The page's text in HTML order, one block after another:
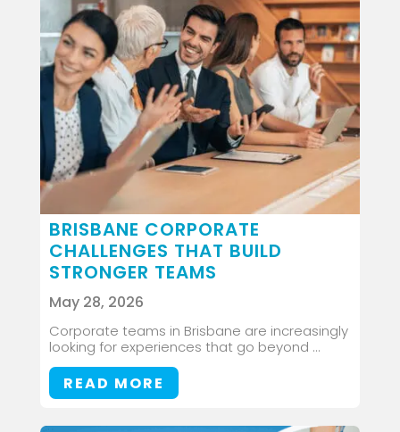
BRISBANE CORPORATE
CHALLENGES THAT BUILD
STRONGER TEAMS
May 28, 2026
Corporate teams in Brisbane are increasingly
looking for experiences that go beyond ...
READ MORE